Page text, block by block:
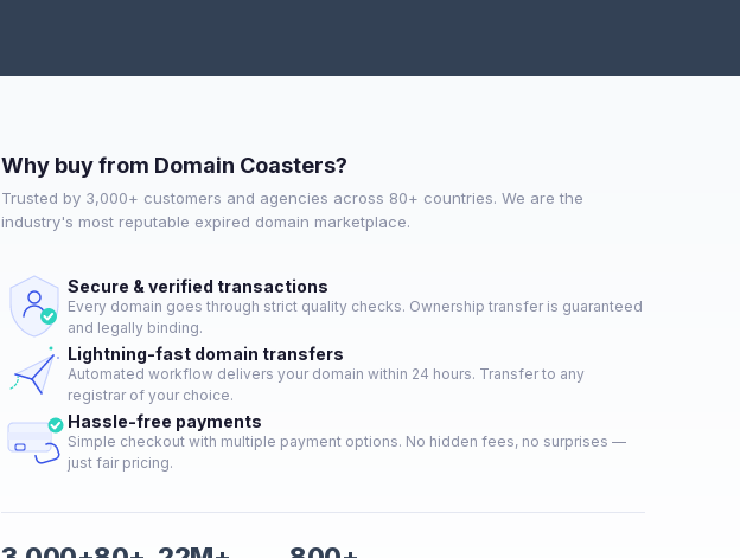
Why buy from Domain Coasters?
Trusted by 3,000+ customers and agencies across 80+ countries. We are the
industry's most reputable expired domain marketplace.
Secure & verified transactions
Every domain goes through strict quality checks. Ownership transfer is guaranteed
and legally binding.
Lightning-fast domain transfers
Automated workflow delivers your domain within 24 hours. Transfer to any
registrar of your choice.
Hassle-free payments
Simple checkout with multiple payment options. No hidden fees, no surprises —
just fair pricing.